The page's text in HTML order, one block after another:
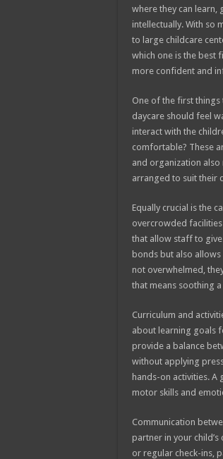
where they can learn,
intellectually. With so
to large childcare
which one is the best
more confident and
One of the first
daycare should feel
interact with the
comfortable? These
and organization also
arranged to suit their
Equally crucial is the
overcrowded
that allow staff to
bonds but also
not overwhelmed,
that means soothing
Curriculum and
about learning goals
provide a balance
without applying
hands-on activities. A
motor skills and
Communication
partner in your
or regular check-ins,